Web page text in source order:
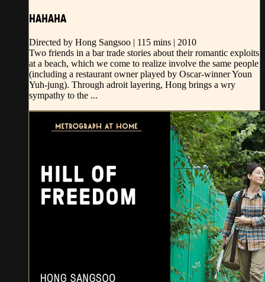
HAHAHA
Directed by Hong Sangsoo | 115 mins | 2010
Two friends in a bar trade stories about their romantic exploits
at a beach, which we come to realize involve the same people
(including a restaurant owner played by Oscar-winner Youn
Yuh-jung). Through adroit layering, Hong brings a wry
sympathy to the ...